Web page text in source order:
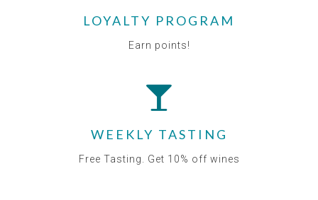
LOYALTY PROGRAM
Earn points!
WEEKLY TASTING
Free Tasting. Get 10% off wines